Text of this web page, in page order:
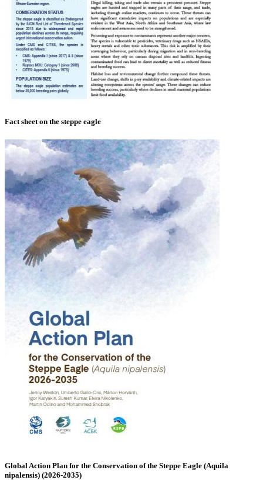
Fact sheet on the steppe eagle
Global Action Plan for the Conservation of the Steppe Eagle (Aquila
nipalensis) (2026-2035)